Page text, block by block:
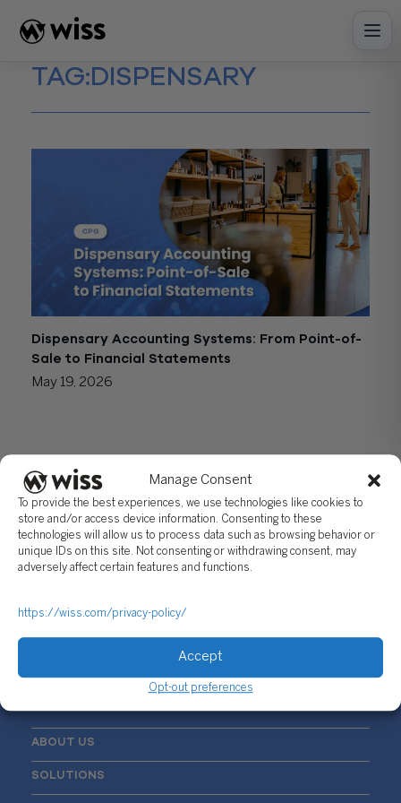
Manage Consent
To provide the best experiences, we use technologies like cookies to
store and/or access device information. Consenting to these
technologies will allow us to process data such as browsing behavior or
unique IDs on this site. Not consenting or withdrawing consent, may
adversely affect certain features and functions.
https://wiss.com/privacy-policy/
Accept
Opt-out preferences
content
TAG:DISPENSARY
Dispensary Accounting Systems: From Point-of-
Sale to Financial Statements
May 19, 2026
Sign Up For Our Newsletter
ABOUT US
SOLUTIONS